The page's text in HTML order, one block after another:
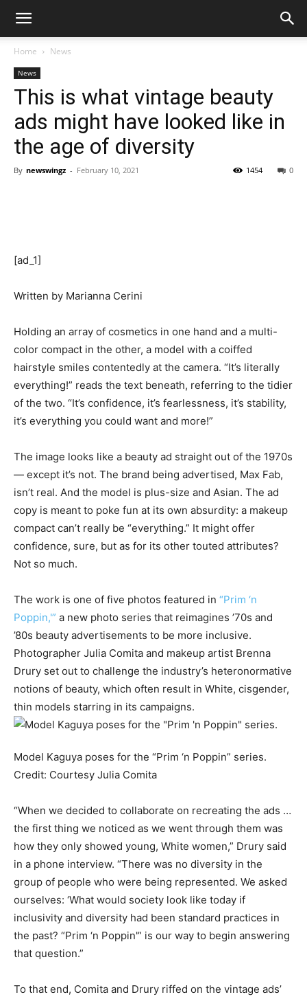
Home News
News
This is what vintage beauty
ads might have looked like in
the age of diversity
By newswingz - February 10, 2021 0
1454
[ad_1]
Written by Marianna Cerini
Holding an array of cosmetics in one hand and a multi-
color compact in the other, a model with a coiffed
hairstyle smiles contentedly at the camera. “It’s literally
everything!” reads the text beneath, referring to the tidier
of the two. “It’s confidence, it’s fearlessness, it’s stability,
it’s everything you could want and more!”
The image looks like a beauty ad straight out of the 1970s
— except it’s not. The brand being advertised, Max Fab,
isn’t real. And the model is plus-size and Asian. The ad
copy is meant to poke fun at its own absurdity: a makeup
compact can’t really be “everything.” It might offer
confidence, sure, but as for its other touted attributes?
Not so much.
The work is one of five photos featured in “Prim ‘n
Poppin,'” a new photo series that reimagines ’70s and
’80s beauty advertisements to be more inclusive.
Photographer Julia Comita and makeup artist Brenna
Drury set out to challenge the industry’s heteronormative
notions of beauty, which often result in White, cisgender,
thin models starring in its campaigns.
Model Kaguya poses for the “Prim ‘n Poppin” series.
Credit: Courtesy Julia Comita
“When we decided to collaborate on recreating the ads …
the first thing we noticed as we went through them was
how they only showed young, White women,” Drury said
in a phone interview. “There was no diversity in the
group of people who were being represented. We asked
ourselves: ‘What would society look like today if
inclusivity and diversity had been standard practices in
the past? “Prim ‘n Poppin'” is our way to begin answering
that question.”
To that end, Comita and Drury riffed on the vintage ads’